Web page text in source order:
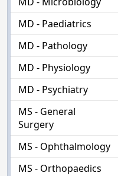
MD - Paediatrics
MD - Pathology
MD - Physiology
MD - Psychiatry
MS - General
Surgery
MS - Ophthalmology
MS - Orthopaedics